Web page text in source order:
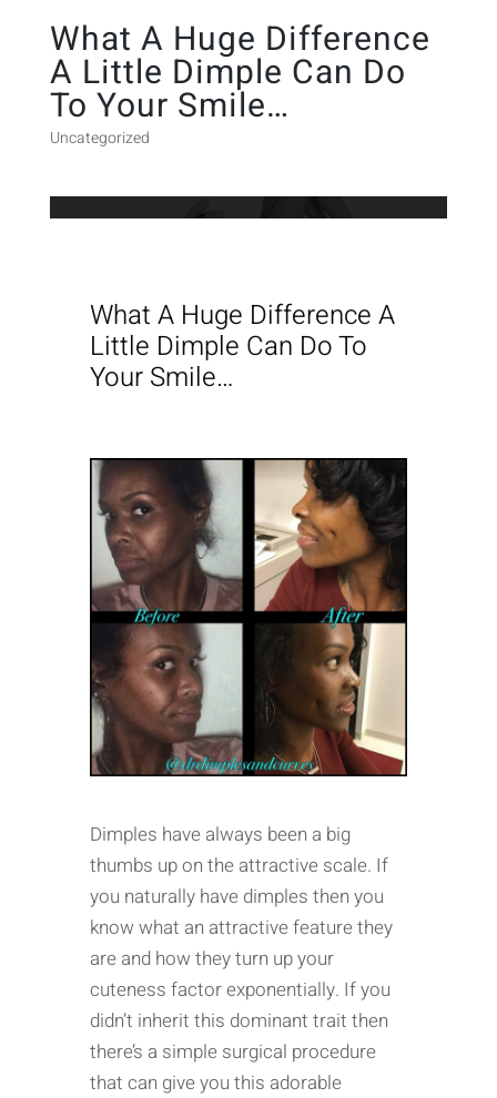
What A Huge Difference
A Little Dimple Can Do
To Your Smile…
Uncategorized
What A Huge Difference A
Little Dimple Can Do To
Your Smile…
Dimples have always been a big
thumbs up on the attractive scale. If
you naturally have dimples then you
know what an attractive feature they
are and how they turn up your
cuteness factor exponentially. If you
didn’t inherit this dominant trait then
there’s a simple surgical procedure
that can give you this adorable